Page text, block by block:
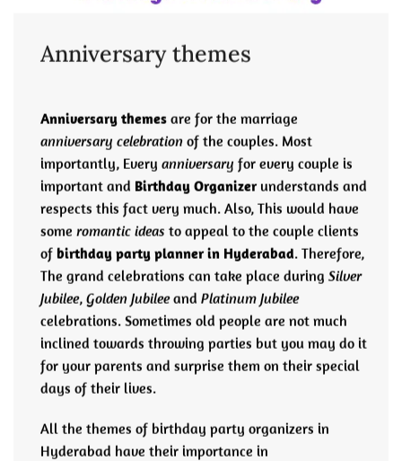
Anniversary themes
Anniversary themes are for the marriage
anniversary celebration of the couples. Most
importantly, Every anniversary for every couple is
important and Birthday Organizerunderstands and
respects this fact very much. Also, This would have
some romantic ideas to appeal to the couple clients
of birthday party planner in Hyderabad . Therefore,
The grand celebrations can take place during Silver
Jubilee, Golden Jubileeand Platinum Jubilee
celebrations. Sometimes old people are not much
inclined towards throwing parties but you may do it
for your parents and surprise them on their special
days of their lives.
All the themes of birthday party organizers in
Hyderabad have their importance in